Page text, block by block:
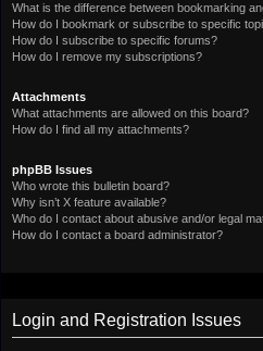
What is the difference between bookmarking
How do I bookmark or subscribe to specific
How do I subscribe to specific forums?
How do I remove my subscriptions?
Attachments
What attachments are allowed on this board?
How do I find all my attachments?
phpBB Issues
Who wrote this bulletin board?
Why isn’t X feature available?
Who do I contact about abusive and/or legal
How do I contact a board administrator?
Login and Registration Issues